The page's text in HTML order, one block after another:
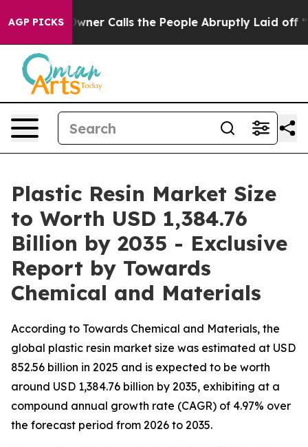
AGP PICKS
Calls the People Abruptly Laid off “Simply a Math
Plastic Resin Market Size
to Worth USD 1,384.76
Billion by 2035 - Exclusive
Report by Towards
Chemical and Materials
According to Towards Chemical and Materials, the
global plastic resin market size was estimated at USD
852.56 billion in 2025 and is expected to be worth
around USD 1,384.76 billion by 2035, exhibiting at a
compound annual growth rate (CAGR) of 4.97% over
the forecast period from 2026 to 2035.